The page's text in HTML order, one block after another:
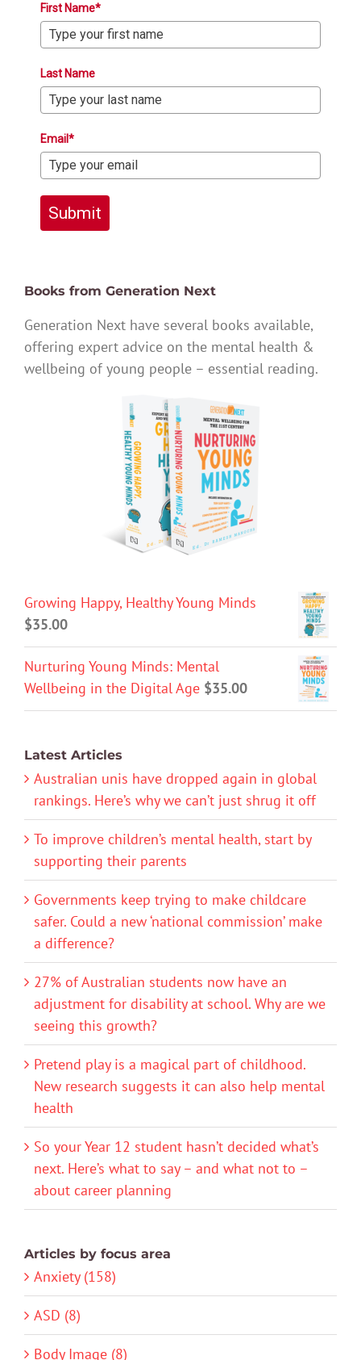
First Name*
Last Name
Email*
Submit
Books from Generation Next
Generation Next have several books available,
offering expert advice on the mental health &
wellbeing of young people – essential reading.
Growing Happy, Healthy Young Minds
$35.00
Nurturing Young Minds: Mental
Wellbeing in the Digital Age $35.00
Latest Articles
Australian unis have dropped again in global
rankings. Here’s why we can’t just shrug it off
To improve children’s mental health, start by
supporting their parents
Governments keep trying to make childcare
safer. Could a new ‘national commission’ make
a difference?
27% of Australian students now have an
adjustment for disability at school. Why are we
seeing this growth?
Pretend play is a magical part of childhood.
New research suggests it can also help mental
health
So your Year 12 student hasn’t decided what’s
next. Here’s what to say – and what not to –
about career planning
Articles by focus area
Anxiety (158)
ASD (8)
Body Image (8)